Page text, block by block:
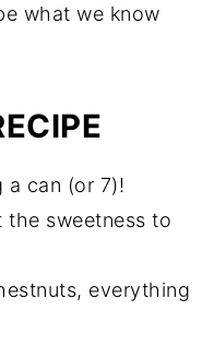
what we know
a can (or 7)!
the sweetness to
everything